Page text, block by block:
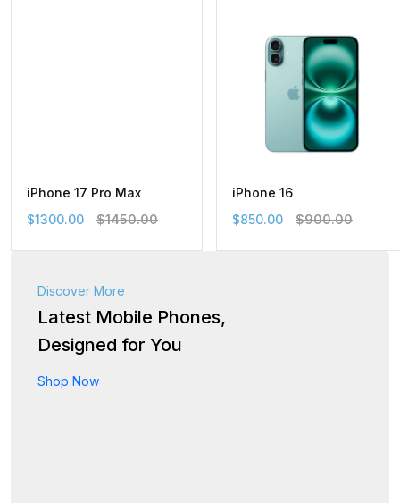
iPhone 17 Pro Max
$1300.00
$1450.00
iPhone 16
$850.00
$900.00
Discover More
Latest Mobile Phones,
Designed for You
Shop Now